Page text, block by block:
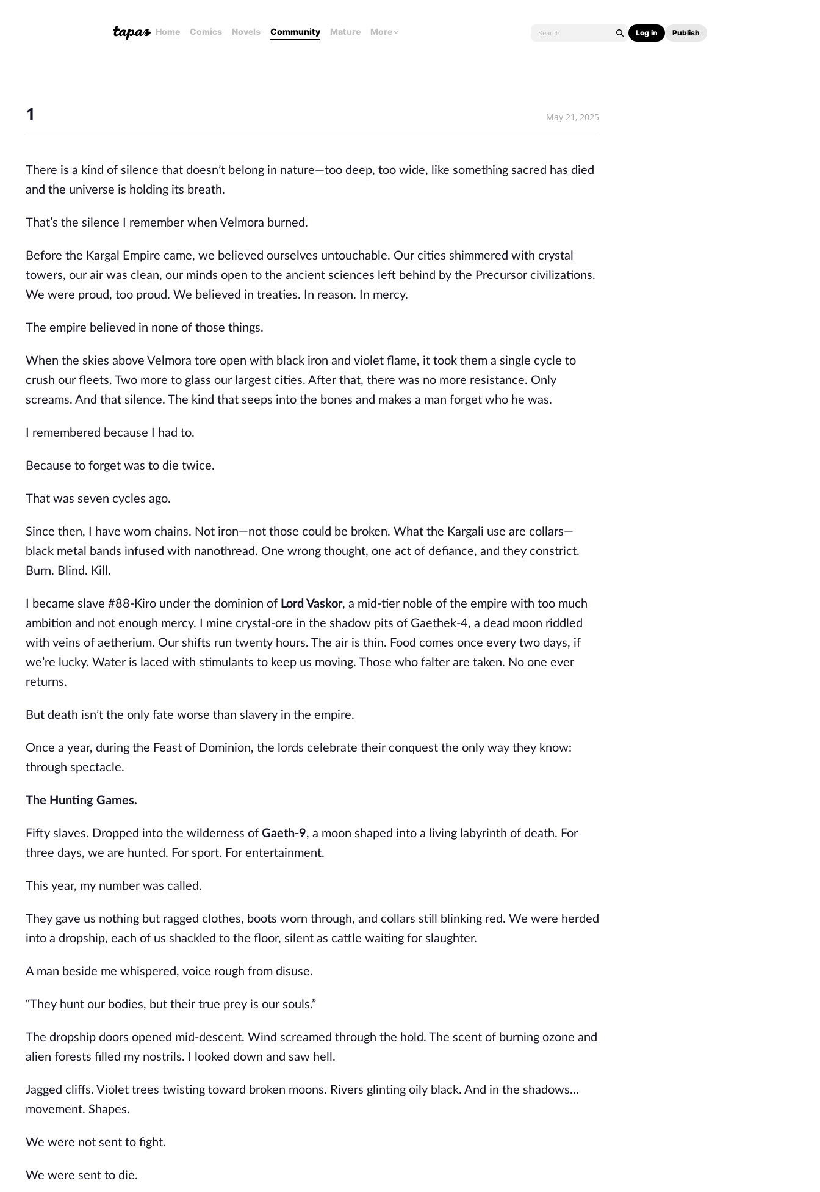
Home Comics Novels Community Mature More Log in Publish
1 May 21, 2025
There is a kind of silence that doesn’t belong in nature—too deep, too wide, like something sacred has died
and the universe is holding its breath.
That’s the silence I remember when Velmora burned.
Before the Kargal Empire came, we believed ourselves untouchable. Our cities shimmered with crystal
towers, our air was clean, our minds open to the ancient sciences left behind by the Precursor civilizations.
We were proud, too proud. We believed in treaties. In reason. In mercy.
The empire believed in none of those things.
When the skies above Velmora tore open with black iron and violet flame, it took them a single cycle to
crush our fleets. Two more to glass our largest cities. After that, there was no more resistance. Only
screams. And that silence. The kind that seeps into the bones and makes a man forget who he was.
I remembered because I had to.
Because to forget was to die twice.
That was seven cycles ago.
Since then, I have worn chains. Not iron—not those could be broken. What the Kargali use are collars—
black metal bands infused with nanothread. One wrong thought, one act of defiance, and they constrict.
Burn. Blind. Kill.
I became slave #88-Kiro under the dominion of Lord Vaskor, a mid-tier noble of the empire with too much
ambition and not enough mercy. I mine crystal-ore in the shadow pits of Gaethek-4, a dead moon riddled
with veins of aetherium. Our shifts run twenty hours. The air is thin. Food comes once every two days, if
we’re lucky. Water is laced with stimulants to keep us moving. Those who falter are taken. No one ever
returns.
But death isn’t the only fate worse than slavery in the empire.
Once a year, during the Feast of Dominion, the lords celebrate their conquest the only way they know:
through spectacle.
The Hunting Games.
Fifty slaves. Dropped into the wilderness of Gaeth-9, a moon shaped into a living labyrinth of death. For
three days, we are hunted. For sport. For entertainment.
This year, my number was called.
They gave us nothing but ragged clothes, boots worn through, and collars still blinking red. We were herded
into a dropship, each of us shackled to the floor, silent as cattle waiting for slaughter.
A man beside me whispered, voice rough from disuse.
“They hunt our bodies, but their true prey is our souls.”
The dropship doors opened mid-descent. Wind screamed through the hold. The scent of burning ozone and
alien forests filled my nostrils. I looked down and saw hell.
Jagged cliffs. Violet trees twisting toward broken moons. Rivers glinting oily black. And in the shadows…
movement. Shapes.
We were not sent to fight.
We were sent to die.